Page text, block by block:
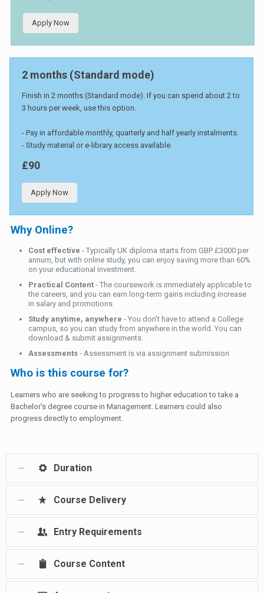
Apply Now
2 months (Standard mode)
Finish in 2 months (Standard mode). If you can spend about 2 to
3 hours per week, use this option.
- Pay in affordable monthly, quarterly and half yearly instalments.
- Study material or e-library access available.
£90
Apply Now
Why Online?
Cost effective - Typically UK diploma starts from GBP £3000 per
annum, but with online study, you can enjoy saving more than 60%
on your educational investment.
Practical Content - The coursework is immediately applicable to
the careers, and you can earn long-term gains including increase
in salary and promotions
Study anytime, anywhere - You don't have to attend a College
campus, so you can study from anywhere in the world. You can
download & submit assignments.
Assessments - Assessment is via assignment submission
Who is this course for?
Learners who are seeking to progress to higher education to take a
Bachelor's degree course in Management. Learners could also
progress directly to employment.
Duration
Course Delivery
Entry Requirements
Course Content